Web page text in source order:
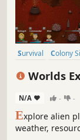
Survival Colony
Worlds
N/A - -
Explore alien
weather,